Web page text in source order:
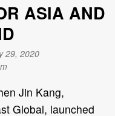
ASIA AND
29, 2020
Jin Kang,
Global, launched